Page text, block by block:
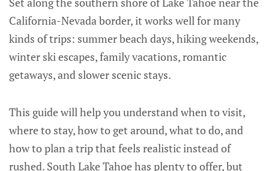
California-Nevada border, it works well for many
kinds of trips: summer beach days, hiking weekends,
winter ski escapes, family vacations, romantic
getaways, and slower scenic stays.
This guide will help you understand when to visit,
where to stay, how to get around, what to do, and
how to plan a trip that feels realistic instead of
rushed. South Lake Tahoe has plenty to offer, but